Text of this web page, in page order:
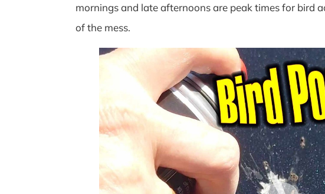
mornings and late afternoons are peak times for bird
of the mess.